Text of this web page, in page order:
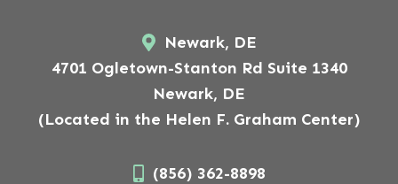
Newark, DE
4701 Ogletown-Stanton Rd Suite 1340
Newark, DE
(Located in the Helen F. Graham Center)
(856) 362-8898